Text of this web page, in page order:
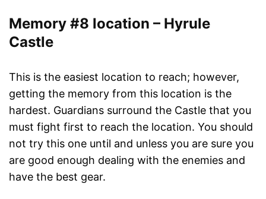
Memory #8 location – Hyrule
Castle
This is the easiest location to reach; however,
getting the memory from this location is the
hardest. Guardians surround the Castle that you
must fight first to reach the location. You should
not try this one until and unless you are sure you
are good enough dealing with the enemies and
have the best gear.